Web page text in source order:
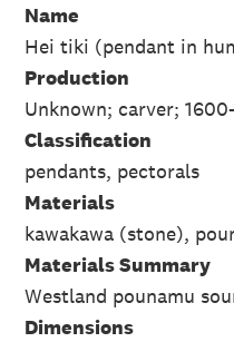
Name
Hei tiki (pendant in
Production
Unknown; carver;
Classification
pendants, pectorals
Materials
kawakawa (stone),
Materials Summary
Westland pounamu
Dimensions